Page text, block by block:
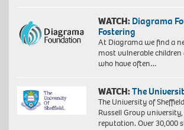
WATCH: Diagrama
Fostering
At Diagrama we find a
most vulnerable
who have often…
WATCH:The
The University of
Russell Group
reputation. Over 30,000